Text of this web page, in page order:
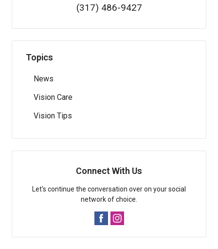
(317) 486-9427
Topics
News
Vision Care
Vision Tips
Connect With Us
Let's continue the conversation over on your social
network of choice.